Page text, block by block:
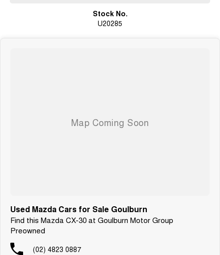
The Mazda CX-30 combines premium styling with everyday practicality
and exceptional driving comfort. Smooth, quiet, and fuel efficient, it’s one
Stock No.
U20285
Used Mazda Cars for Sale Goulburn
Find this Mazda CX-30 at Goulburn Motor Group
Preowned
(02) 4823 0887